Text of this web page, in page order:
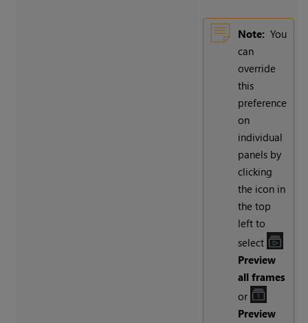
Note: You
can
override
this
preference
on
individual
panels by
clicking
the icon in
the top
left to
select
Preview
all frames
or
Preview